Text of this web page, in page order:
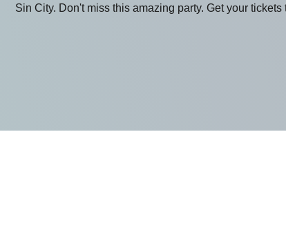
Sin City. Don't miss this amazing party. Get your tickets